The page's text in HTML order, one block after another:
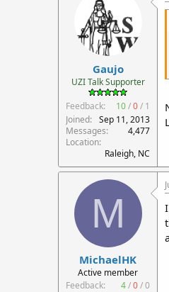
Gaujo
UZI Talk Supporter
Feedback:
10/0/ 1
Joined
Sep 11, 2013
Messages
4,477
Location
Raleigh, NC
M
MichaelHK
Active member
Feedback:
4/0/0